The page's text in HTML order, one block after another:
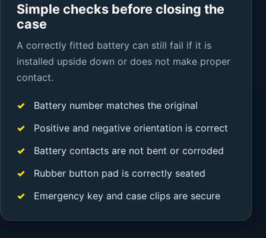
Simple checks before closing the
case
A correctly fitted battery can still fail if it is
installed upside down or does not make proper
contact.
Battery number matches the original
Positive and negative orientation is correct
Battery contacts are not bent or corroded
Rubber button pad is correctly seated
Emergency key and case clips are secure